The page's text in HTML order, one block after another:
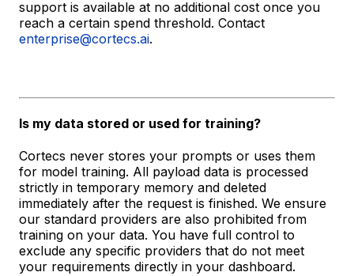
support is available at no additional cost once you
reach a certain spend threshold. Contact
enterprise@cortecs.ai.
Is my data stored or used for training?
Cortecs never stores your prompts or uses them
for model training. All payload data is processed
strictly in temporary memory and deleted
immediately after the request is finished. We ensure
our standard providers are also prohibited from
training on your data. You have full control to
exclude any specific providers that do not meet
your requirements directly in your dashboard.